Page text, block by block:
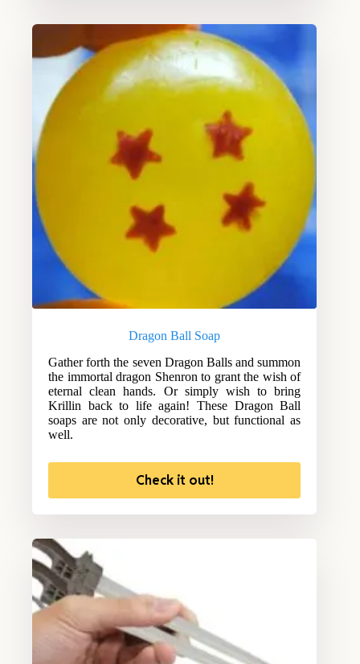
Dragon Ball Soap
Gather forth the seven Dragon Balls and summon
the immortal dragon Shenron to grant the wish of
eternal clean hands. Or simply wish to bring
Krillin back to life again! These Dragon Ball
soaps are not only decorative, but functional as
well.
Check it out!